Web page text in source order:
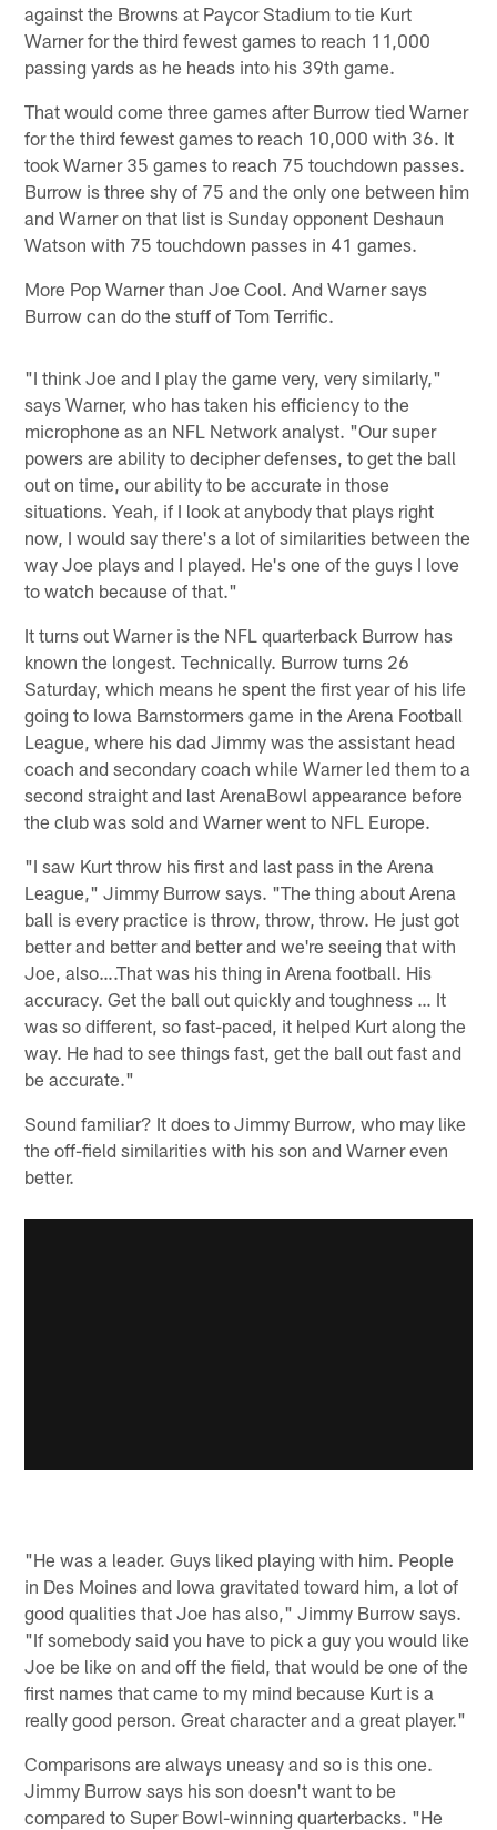
against the Browns at Paycor Stadium to tie Kurt
Warner for the third fewest games to reach 11,000
passing yards as he heads into his 39th game.
That would come three games after Burrow tied Warner
for the third fewest games to reach 10,000 with 36. It
took Warner 35 games to reach 75 touchdown passes.
Burrow is three shy of 75 and the only one between him
and Warner on that list is Sunday opponent Deshaun
Watson with 75 touchdown passes in 41 games.
More Pop Warner than Joe Cool. And Warner says
Burrow can do the stuff of Tom Terrific.
"I think Joe and I play the game very, very similarly,"
says Warner, who has taken his efficiency to the
microphone as an NFL Network analyst. "Our super
powers are ability to decipher defenses, to get the ball
out on time, our ability to be accurate in those
situations. Yeah, if I look at anybody that plays right
now, I would say there's a lot of similarities between the
way Joe plays and I played. He's one of the guys I love
to watch because of that."
It turns out Warner is the NFL quarterback Burrow has
known the longest. Technically. Burrow turns 26
Saturday, which means he spent the first year of his life
going to Iowa Barnstormers game in the Arena Football
League, where his dad Jimmy was the assistant head
coach and secondary coach while Warner led them to a
second straight and last ArenaBowl appearance before
the club was sold and Warner went to NFL Europe.
"I saw Kurt throw his first and last pass in the Arena
League," Jimmy Burrow says. "The thing about Arena
ball is every practice is throw, throw, throw. He just got
better and better and better and we're seeing that with
Joe, also….That was his thing in Arena football. His
accuracy. Get the ball out quickly and toughness … It
was so different, so fast-paced, it helped Kurt along the
way. He had to see things fast, get the ball out fast and
be accurate."
Sound familiar? It does to Jimmy Burrow, who may like
the off-field similarities with his son and Warner even
better.
"He was a leader. Guys liked playing with him. People
in Des Moines and Iowa gravitated toward him, a lot of
good qualities that Joe has also," Jimmy Burrow says.
"If somebody said you have to pick a guy you would like
Joe be like on and off the field, that would be one of the
first names that came to my mind because Kurt is a
really good person. Great character and a great player."
Comparisons are always uneasy and so is this one.
Jimmy Burrow says his son doesn't want to be
compared to Super Bowl-winning quarterbacks. "He